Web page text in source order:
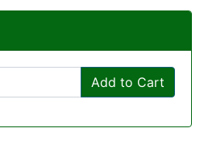
Add to Cart